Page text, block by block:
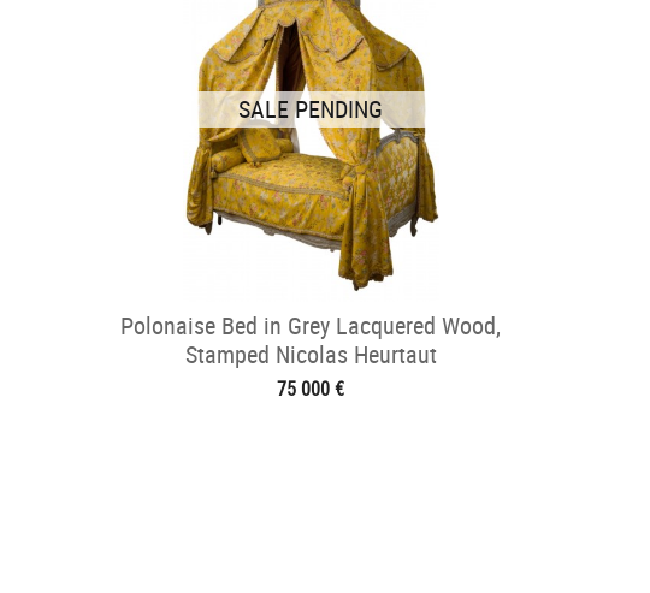
SALE PENDING
Polonaise Bed in Grey Lacquered Wood,
Stamped Nicolas Heurtaut
75 000 €